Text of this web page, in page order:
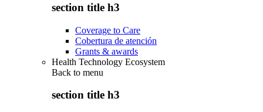
section title h3
Coverage to Care
Cobertura de atención
Grants & awards
Health Technology Ecosystem
Back to menu
section title h3